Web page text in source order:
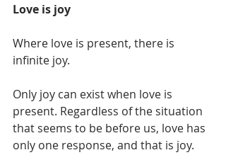
Love is joy
Where love is present, there is
infinite joy.
Only joy can exist when love is
present. Regardless of the situation
that seems to be before us, love has
only one response, and that is joy.